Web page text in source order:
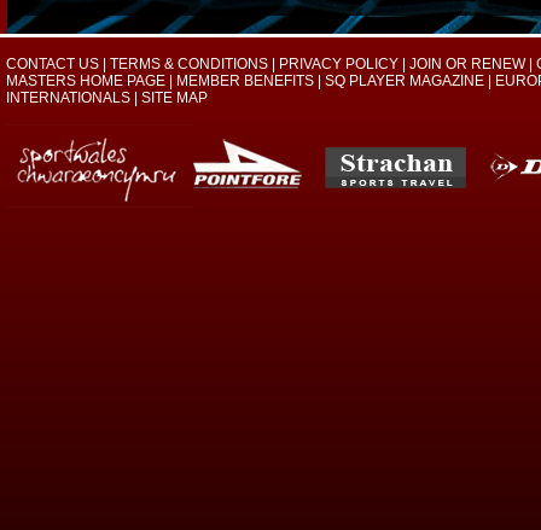
CONTACT US TERMS & CONDITIONS PRIVACY POLICY JOIN OR RENEW
MASTERS HOME PAGE
MEMBER BENEFITS SQ PLAYER MAGAZINE
INTERNATIONALS
SITE MAP